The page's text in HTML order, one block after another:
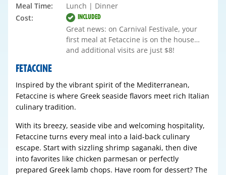
FETACCINE
Inspired by the vibrant spirit of the Mediterranean,
Fetaccine is where Greek seaside flavors meet rich Italian
culinary tradition.
With its breezy, seaside vibe and welcoming hospitality,
Fetaccine turns every meal into a laid-back culinary
escape. Start with sizzling shrimp saganaki, then dive
into favorites like chicken parmesan or perfectly
prepared Greek lamb chops. Have room for dessert? The
Meal Time:
Lunch | Dinner
Cost:
INCLUDED
Great news: on Carnival Festivale, your
first meal at Fetaccine is on the house…
and additional visits are just $8!